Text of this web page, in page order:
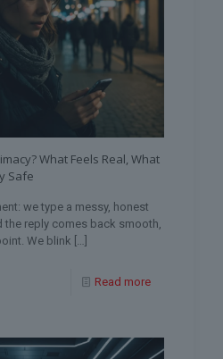
What Feels Real, What
Safe
we type a messy, honest
the reply comes back smooth,
We blink […]
Read more